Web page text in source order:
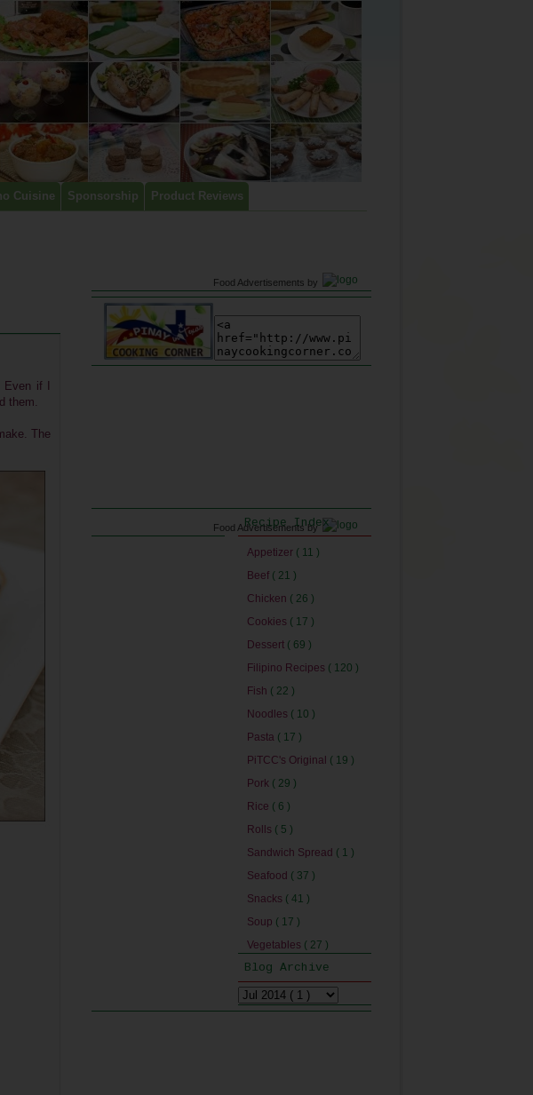
Cuisine Sponsorship Product Reviews
if I
them.
The
Food Advertisements by
Food Advertisementsby
Recipe Index
Appetizer ( 11 )
Beef ( 21 )
Chicken ( 26 )
Cookies ( 17 )
Dessert ( 69 )
Filipino Recipes ( 120 )
Fish ( 22 )
Noodles ( 10 )
Pasta ( 17 )
PiTCC's Original ( 19 )
Pork ( 29 )
Rice ( 6 )
Rolls ( 5 )
Sandwich Spread ( 1 )
Seafood ( 37 )
Snacks ( 41 )
Soup ( 17 )
Vegetables ( 27 )
Blog Archive